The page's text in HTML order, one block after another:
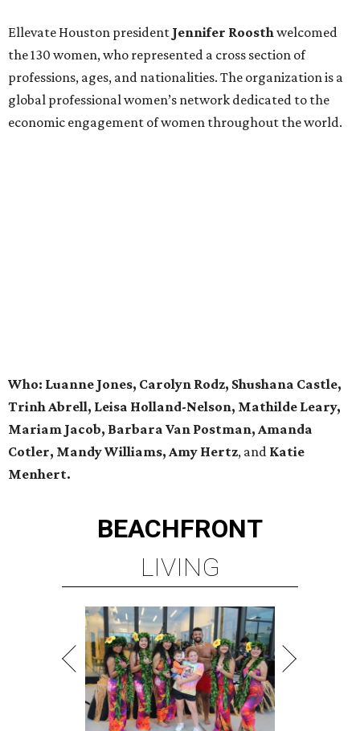
Ellevate Houston president Jennifer Roosthwelcomed
the 130 women, who represented a cross section of
professions, ages, and nationalities. The organization is a
global professional women’s network dedicated to the
economic engagement of women throughout the world.
Who: Luanne Jones, Carolyn Rodz, Shushana Castle,
Trinh Abrell, Leisa Holland-Nelson, Mathilde Leary,
Mariam Jacob, Barbara Van Postman, Amanda
Cotler, Mandy Williams, Amy Hertz, and Katie
Menhert.
BEACHFRONT
LIVING